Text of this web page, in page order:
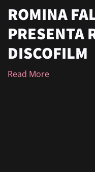
ROMINA
PRESENTA
DISCOFILM
Read More